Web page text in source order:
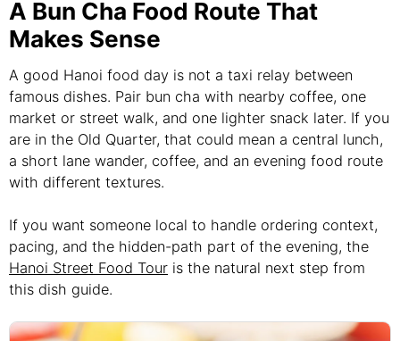
A Bun Cha Food Route That
Makes Sense
A good Hanoi food day is not a taxi relay between
famous dishes. Pair bun cha with nearby coffee, one
market or street walk, and one lighter snack later. If you
are in the Old Quarter, that could mean a central lunch,
a short lane wander, coffee, and an evening food route
with different textures.
If you want someone local to handle ordering context,
pacing, and the hidden-path part of the evening, the
Hanoi Street Food Tour is the natural next step from
this dish guide.